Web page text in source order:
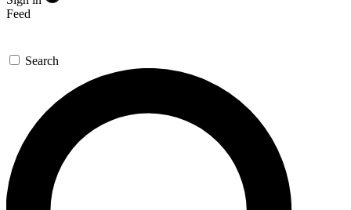
GET SPACE+ ACCESS QUICK
For the quickest way to join, enter your email below. We’ll
send a confirmation email and sign you up to Space.com
newsletters with the latest inspiration, expert advice and
exclusive offers.
Feed
Search